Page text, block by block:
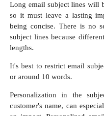
Long email subject lines will
so it must leave a lasting
being concise. There is no
subject lines because
lengths.
It's best to restrict email
or around 10 words.
Personalization in the
customer's name, can